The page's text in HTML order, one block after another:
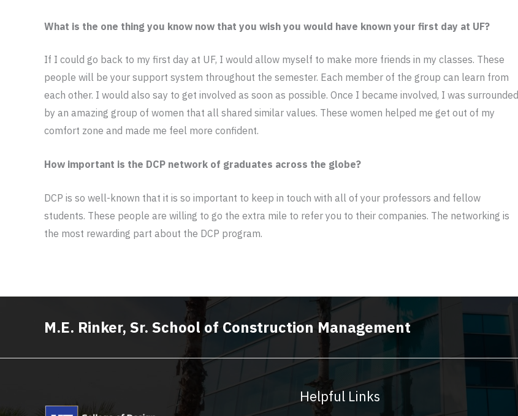
What is the one thing you know now that you wish you would have known your first day at UF?
If I could go back to my first day at UF, I would allow myself to make more friends in my classes. These
people will be your support system throughout the semester. Each member of the group can learn from
each other. I would also say to get involved as soon as possible. Once I became involved, I was surrounded
by an amazing group of women that all shared similar values. These women helped me get out of my
comfort zone and made me feel more confident.
How important is the DCP network of graduates across the globe?
DCP is so well-known that it is so important to keep in touch with all of your professors and fellow
students. These people are willing to go the extra mile to refer you to their companies. The networking is
the most rewarding part about the DCP program.
M.E. Rinker, Sr. School of Construction Management
Helpful Links